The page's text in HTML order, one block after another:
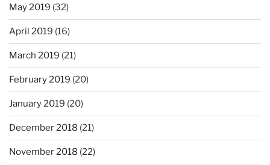
May 2019 (32)
April 2019 (16)
March 2019 (21)
February 2019 (20)
January 2019 (20)
December 2018 (21)
November 2018 (22)